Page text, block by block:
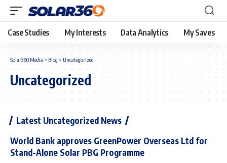
Case Studies My Interests Data Analytics My Saves
Solar360 Media > Blog > Uncategorized
Uncategorized
Latest Uncategorized News
World Bank approves GreenPower Overseas Ltd for
Stand-Alone Solar PBG Programme